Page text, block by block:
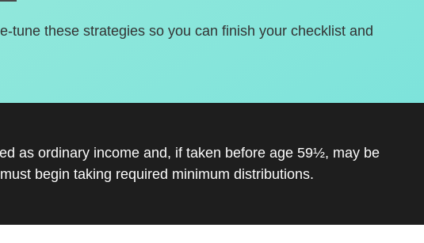
tune these strategies so you can finish your checklist and
as ordinary income and, if taken before age 59½, may be
begin taking required minimum distributions.